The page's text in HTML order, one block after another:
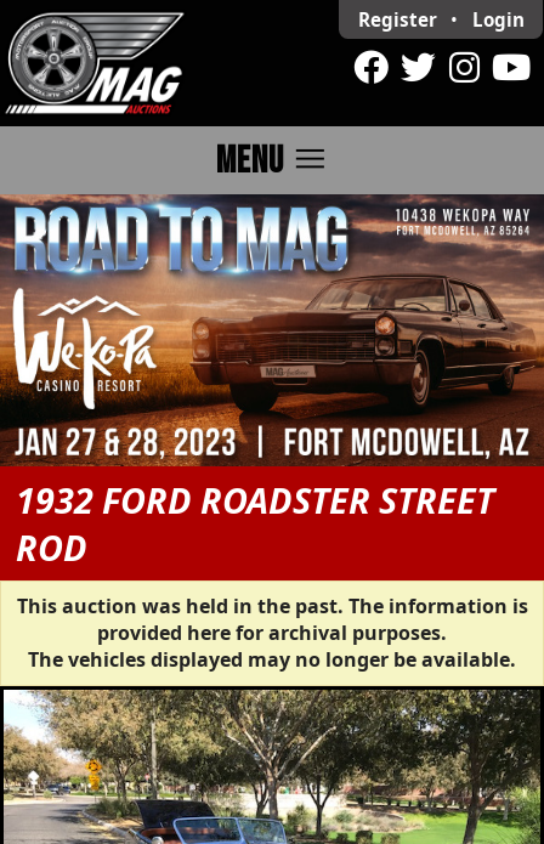
Register • Login
MENU menu
1932 FORD ROADSTER STREET
ROD
This auction was held in the past. The information is
provided here for archival purposes.
The vehicles displayed may no longer be available.